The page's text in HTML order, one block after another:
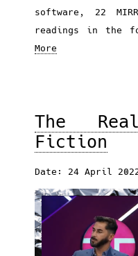
software, 22
readings in the
More
The
Fiction
Date: 24 April